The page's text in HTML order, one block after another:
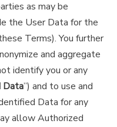
as may be
the User Data for the
Terms). You further
and aggregate
identify you or any
Data”) and to use and
Data for any
allow Authorized